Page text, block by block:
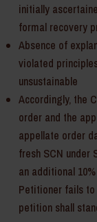
initially
formal recovery
Absence of
violated
unsustainable
Accordingly, the
order and the
appellate order
fresh SCN under
an additional
Petitioner fails
petition shall